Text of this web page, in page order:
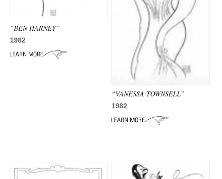
“BEN HARNEY”
1982
“VANESSA TOWNSELL”
1982